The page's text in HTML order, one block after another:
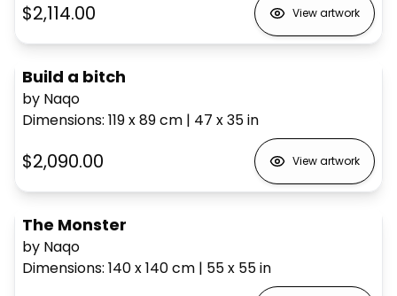
$2,114.00 View artwork
Build a bitch
by Naqo
Dimensions: 119 x 89cm | 47 x 35in
$2,090.00 View artwork
The Monster
by Naqo
Dimensions: 140 x 140cm | 55 x 55in